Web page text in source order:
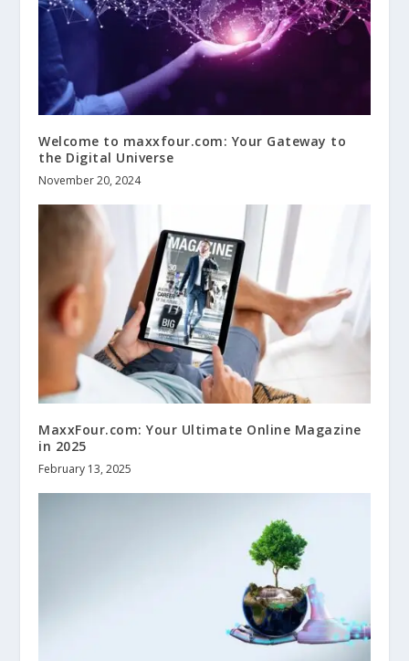
Welcome to maxxfour.com: Your Gateway to
the Digital Universe
November 20, 2024
MaxxFour.com: Your Ultimate Online Magazine
in 2025
February 13, 2025